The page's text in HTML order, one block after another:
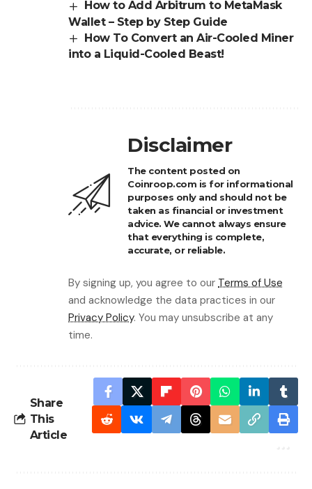
How to Add Arbitrum to MetaMask
Wallet – Step by Step Guide
How To Convert an Air-Cooled Miner
into a Liquid-Cooled Beast!
Disclaimer
The content posted on
Coinroop.com is for informational
purposes only and should not be
taken as financial or investment
advice. We cannot always ensure
that everything is complete,
accurate, or reliable.
By signing up, you agree to our Terms of Use
and acknowledge the data practices in our
Privacy Policy. You may unsubscribe at any
time.
Share
This
Article